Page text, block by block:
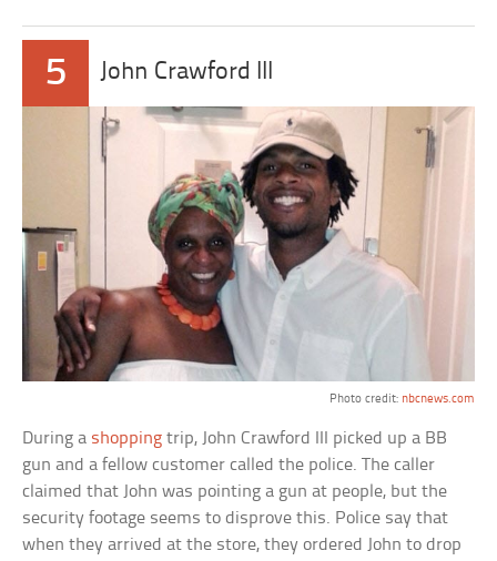
5 John Crawford III
Photo credit: nbcnews.com
During a shopping trip, John Crawford III picked up a BB
gun and a fellow customer called the police. The caller
claimed that John was pointing a gun at people, but the
security footage seems to disprove this. Police say that
when they arrived at the store, they ordered John to drop